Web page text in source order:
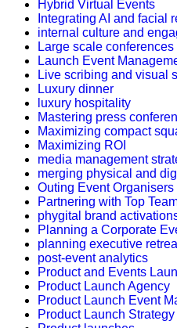
Hybrid Virtual Events
Integrating AI and facial
internal culture and
Large scale conferences
Launch Event
Live scribing and visual
Luxury dinner
luxury hospitality
Mastering press
Maximizing compact
Maximizing ROI
media management
merging physical and
Outing Event Organisers
Partnering with Top
phygital brand
Planning a Corporate
planning executive
post-event analytics
Product and Events
Product Launch Agency
Product Launch Event
Product Launch Strategy